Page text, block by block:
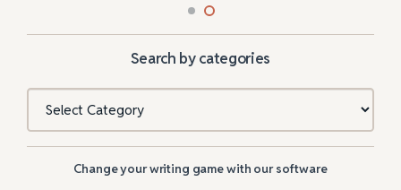
Search by categories
Change your writing game with our software